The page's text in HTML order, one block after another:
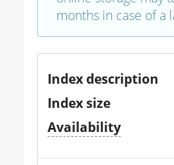
months in case of a
Index description
Index size
Availability